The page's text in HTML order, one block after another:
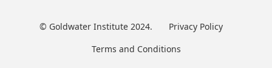
© Goldwater Institute 2024.
Privacy Policy
Terms and Conditions